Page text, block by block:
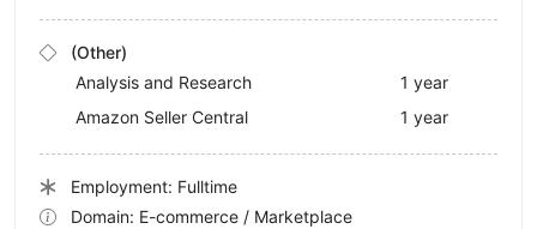
(Other)
Analysis and Research
1 year
Amazon Seller Central
1 year
Employment: Fulltime
Domain: E-commerce / Marketplace